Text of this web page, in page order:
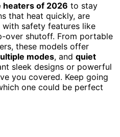
heaters of 2026 to stay
that heat quickly, are
safety features like
over shutoff. From portable
these models offer
modes, and quiet
sleek designs or powerful
you covered. Keep going
one could be perfect